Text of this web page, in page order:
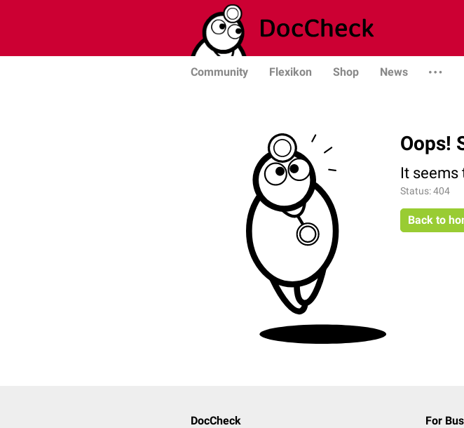
Community Flexikon Shop News
Oops!
It seems
Status: 404
Back to
DocCheck For